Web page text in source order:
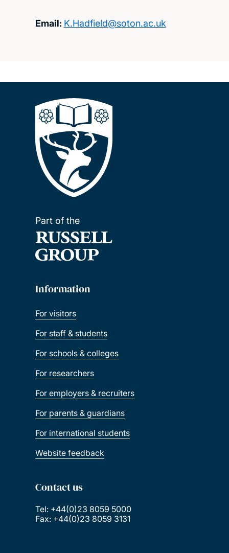
Email: K.Hadfield@soton.ac.uk
Part of the
Information
For visitors
For staff & students
For schools & colleges
For researchers
For employers & recruiters
For parents & guardians
For international students
Website feedback
Contact us
Tel: +44(0)23 8059 5000
Fax: +44(0)23 8059 3131